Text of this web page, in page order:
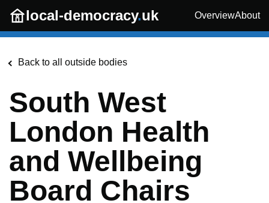
Skip to main content
local-democracy.uk OverviewAbout
Back to all outside bodies
South West
London Health
and Wellbeing
Board Chairs